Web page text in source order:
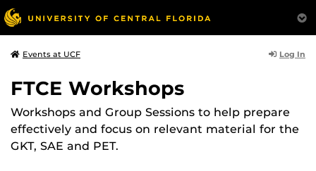
Events at UCF Log In
FTCE Workshops
Workshops and Group Sessions to help prepare
effectively and focus on relevant material for the
GKT, SAE and PET.